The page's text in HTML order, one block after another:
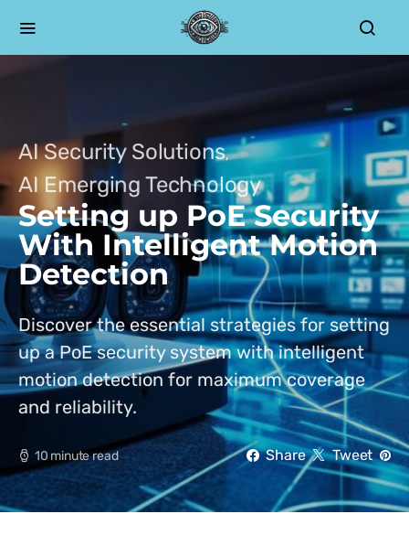
AI Security Solutions
AI Emerging Technology
Setting up PoE Security
With Intelligent Motion
Detection
Discover the essential strategies for setting
up a PoE security system with intelligent
motion detection for maximum coverage
and reliability.
10 minute read Share Tweet